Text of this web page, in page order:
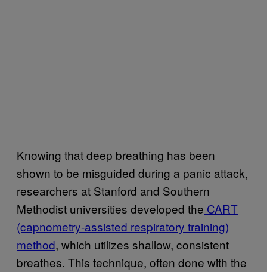
Knowing that deep breathing has been
shown to be misguided during a panic attack,
researchers at Stanford and Southern
Methodist universities developed the CART
(capnometry-assisted respiratory training)
method, which utilizes shallow, consistent
breathes. This technique, often done with the